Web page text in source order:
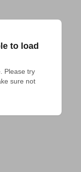
to load
Please try
sure not